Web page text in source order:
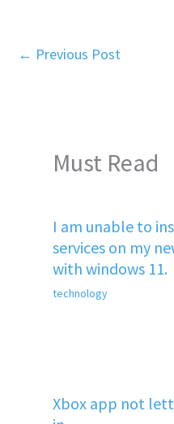
← Previous Post
Must Read
I am unable to
services on my
with windows 11.
technology
Xbox app not